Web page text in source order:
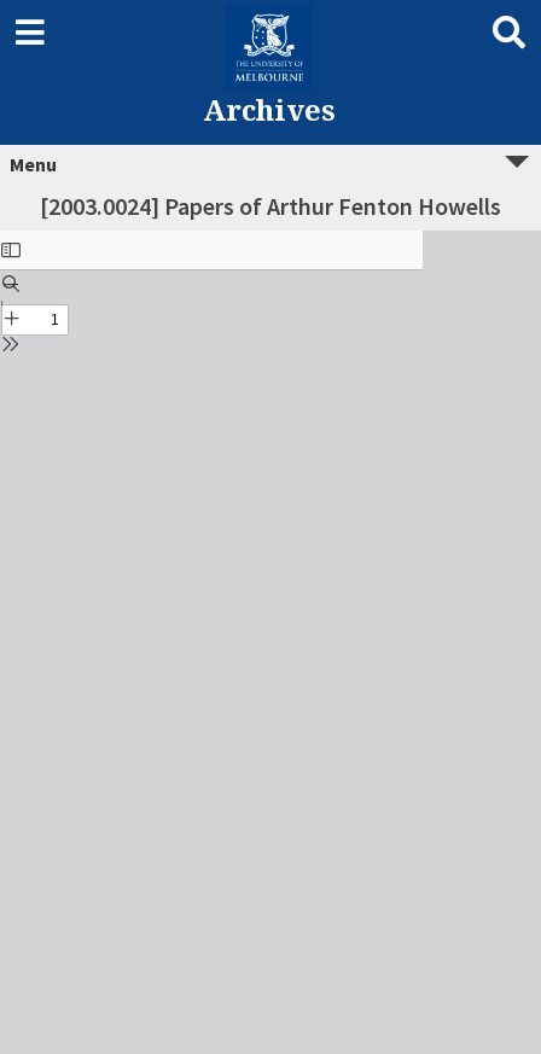
Archives
Menu
[2003.0024] Papers of Arthur Fenton Howells